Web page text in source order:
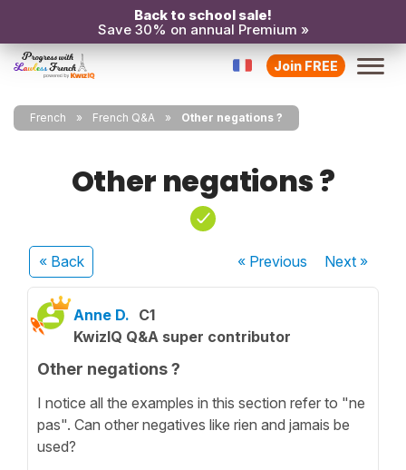
Back to school sale!
Save 30% on annual Premium »
Join FREE
French French Q&A Other negations ?
Other negations ?
« Back « Previous Next»
Anne D. C1
KwizIQ Q&A super contributor
Other negations ?
I notice all the examples in this section refer to "ne
pas". Can other negatives like rien and jamais be
used?